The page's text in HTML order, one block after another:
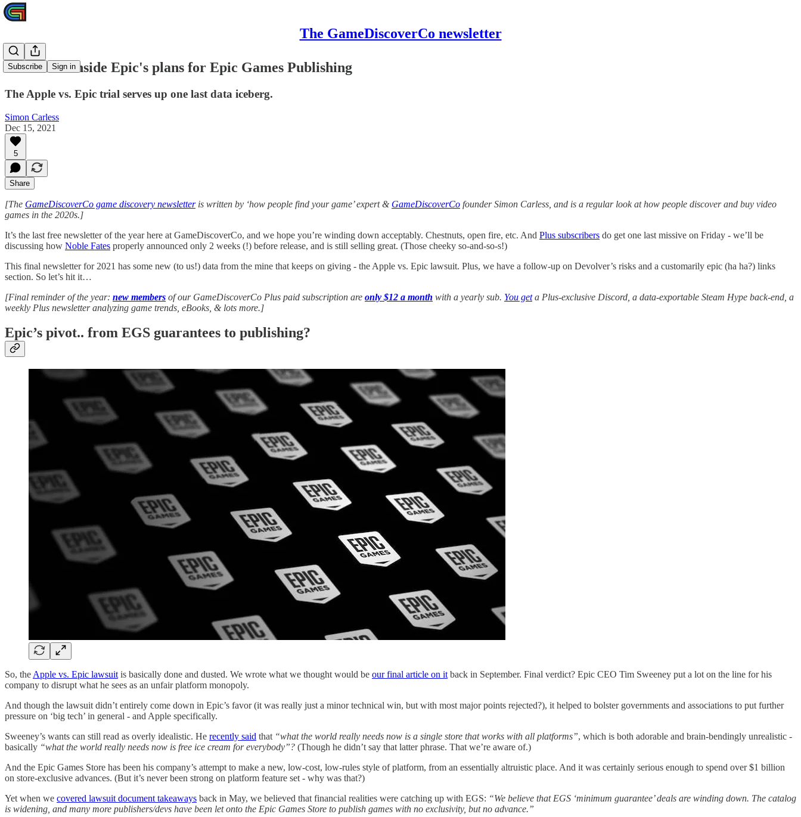
The GameDiscoverCo newsletter
Subscribe Sign in
Real data: inside Epic's plans for Epic Games Publishing
The Apple vs. Epic trial serves up one last data iceberg.
Simon Carless
Dec 15, 2021
5
Share
[The GameDiscoverCo game discovery newsletteris written by ‘how people find your game’ expert & GameDiscoverCo founder Simon Carless, and is a regular look at how people discover and buy video
games in the 2020s.]
It’s the last free newsletter of the year here at GameDiscoverCo, and we hope you’re winding down acceptably. Chestnuts, open fire, etc. And Plus subscribers do get one last missive on Friday - we’ll be
discussing how Noble Fates properly announced only 2 weeks (!) before release, and is still selling great. (Those cheeky so-and-so-s!)
This final newsletter for 2021 has some new (to us!) data from the mine that keeps on giving - the Apple vs. Epic lawsuit. Plus, we have a follow-up on Devolver’s risks and a customarily epic (ha ha?) links
section. So let’s hit it…
[Final reminder of the year: new members of our GameDiscoverCo Plus paid subscription are only $12 a month with a yearly sub. You geta Plus-exclusive Discord, a data-exportable Steam Hype back-end, a
weekly Plus newsletter analyzing game trends, eBooks, & lots more.]
Epic’s pivot.. from EGS guarantees to publishing?
So, the Apple vs. Epic lawsuit is basically done and dusted. We wrote what we thought would be our final article on it back in September. Final verdict? Epic CEO Tim Sweeney put a lot on the line for his
company to disrupt what he sees as an unfair platform monopoly.
And though the lawsuit didn’t entirely come down in Epic’s favor (it was really just a minor technical win, but with most major points rejected?), it helped to bolster governments and associations to put further
pressure on ‘big tech’ in general - and Apple specifically.
Sweeney’s wants can still read as overly idealistic. He recently said that “what the world really needs now is a single store that works with all platforms”, which is both adorable and brain-bendingly unrealistic -
basically “what the world really needs now is free ice cream for everybody”? (Though he didn’t say that latter phrase. That we’re aware of.)
And the Epic Games Store has been his company’s attempt to make a new, low-cost, low-rules style of platform, from an essentially altruistic place. And it was certainly serious enough to spend over $1 billion
on store-exclusive advances. (But it’s never been strong on platform feature set - why was that?)
Yet when we covered lawsuit document takeaways back in May, we believed that financial realities were catching up with EGS: “We believe that EGS ‘minimum guarantee’ deals are winding down. The catalog
is widening, and many more publishers/devs have been let onto the Epic Games Store to publish games with no exclusivity, but no advance.”